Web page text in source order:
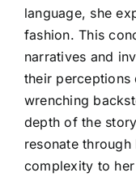
language, she
fashion. This
narratives and
their
wrenching
depth of the
resonate
complexity to